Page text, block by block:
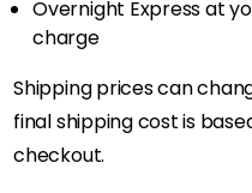
Overnight Express at
charge
Shipping prices can
final shipping cost is
checkout.